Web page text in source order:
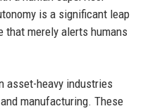
is a significant leap
merely alerts humans
asset-heavy industries
manufacturing. These